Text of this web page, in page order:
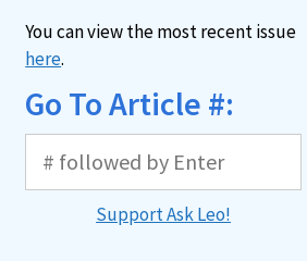
You can view the most recent issue
here.
Go To Article #:
Support Ask Leo!